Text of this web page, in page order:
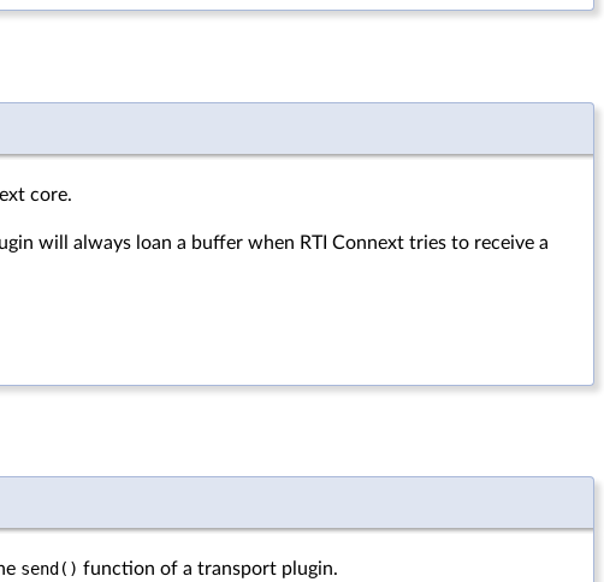
core.
will always loan a buffer when RTI Connext tries to receive a
send() function of a transport plugin.